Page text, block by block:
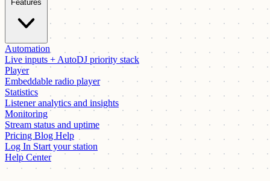
Features
Automation
Live inputs + AutoDJ priority stack
Player
Embeddable radio player
Statistics
Listener analytics and insights
Monitoring
Stream status and uptime
Pricing Blog Help
Log In Start your station
Help Center